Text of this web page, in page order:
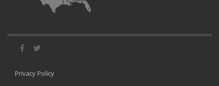
Privacy Policy